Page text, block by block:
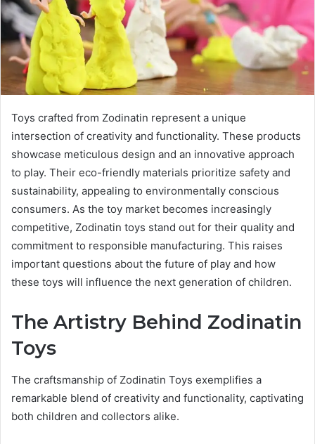
Toys crafted from Zodinatin represent a unique
intersection of creativity and functionality. These products
showcase meticulous design and an innovative approach
to play. Their eco-friendly materials prioritize safety and
sustainability, appealing to environmentally conscious
consumers. As the toy market becomes increasingly
competitive, Zodinatin toys stand out for their quality and
commitment to responsible manufacturing. This raises
important questions about the future of play and how
these toys will influence the next generation of children.
The Artistry Behind Zodinatin
Toys
The craftsmanship of Zodinatin Toys exemplifies a
remarkable blend of creativity and functionality, captivating
both children and collectors alike.